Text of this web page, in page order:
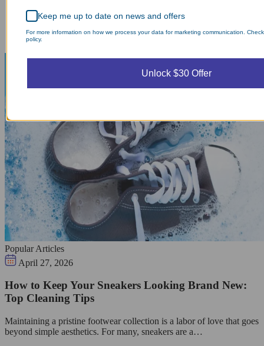
Popular Articles
April 27, 2026
How to Keep Your Sneakers Looking Brand New:
Top Cleaning Tips
Maintaining a pristine footwear collection is a labor of love that goes
beyond simple aesthetics. For many, sneakers are a…
Keep me up to date on news and offers
For more information on how we process your data for marketing communication.
policy.
Unlock $30 Offer